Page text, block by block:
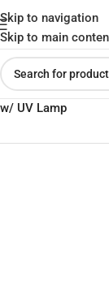
Skip to navigation
Skip to main
Home»Shop»
w/ UV Lamp